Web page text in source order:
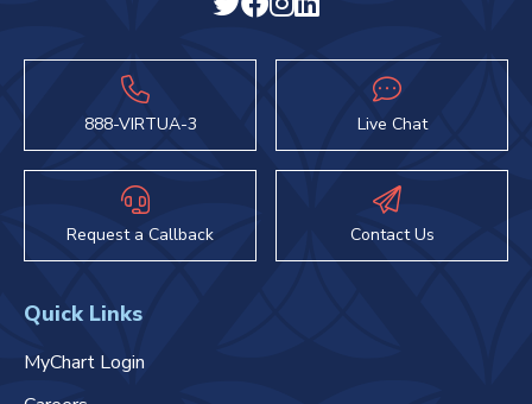
888-VIRTUA-3 Live Chat
Request a Callback Contact Us
Quick Links
MyChart Login